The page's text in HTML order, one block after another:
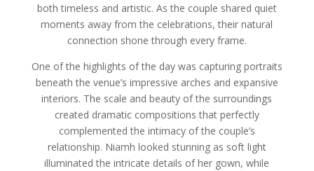
both timeless and artistic. As the couple shared quiet
moments away from the celebrations, their natural
connection shone through every frame.
One of the highlights of the day was capturing portraits
beneath the venue’s impressive arches and expansive
interiors. The scale and beauty of the surroundings
created dramatic compositions that perfectly
complemented the intimacy of the couple’s
relationship. Niamh looked stunning as soft light
illuminated the intricate details of her gown, while